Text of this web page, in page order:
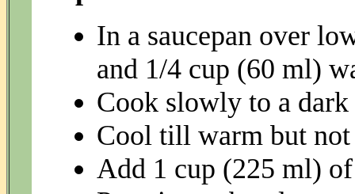
In a saucepan over
and 1/4 cup (60 ml)
Cook slowly to a
Cool till warm but not
Add 1 cup (225 ml)